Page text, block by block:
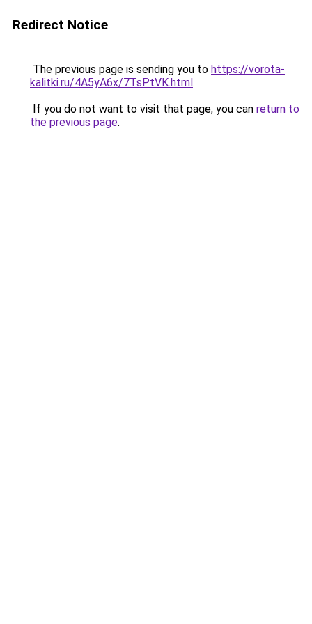
Redirect Notice
The previous page is sending you to https://vorota-
kalitki.ru/4A5yA6x/7TsPtVK.html.
If you do not want to visit that page, you can return to
the previous page.